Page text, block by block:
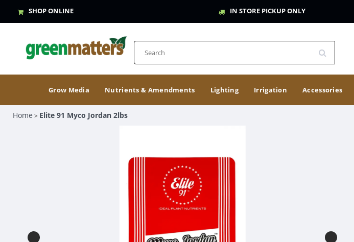
SHOP ONLINE IN STORE PICKUP ONLY
Grow Media Nutrients & Amendments Lighting Irrigation Accessories
Home > Elite 91 Myco Jordan 2lbs